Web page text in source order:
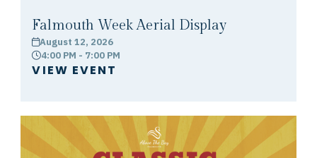
Falmouth Week Aerial Display
calendarAugust 12, 2026
clock4:00 PM - 7:00 PM
VIEW EVENT